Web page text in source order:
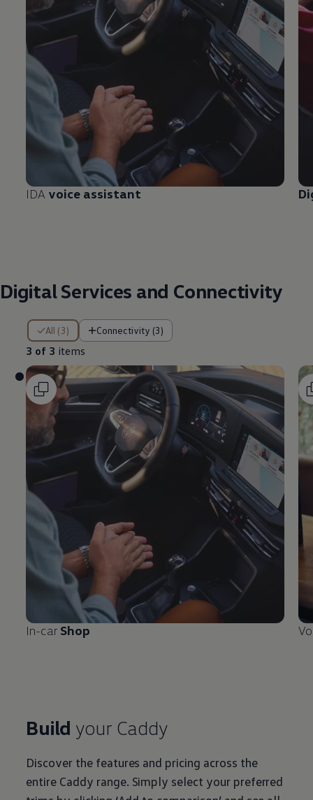
IDA voice assistant
DigitalServices and Connectivity ​
All (3) Connectivity (3)
3 of 3 items
3 of 3 items
In-car Shop
Build your Caddy
Discover the features and pricing across the
entire Caddy range. Simply select your preferred